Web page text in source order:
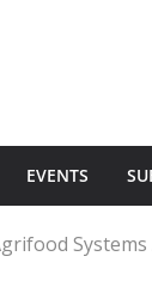
EVENTS